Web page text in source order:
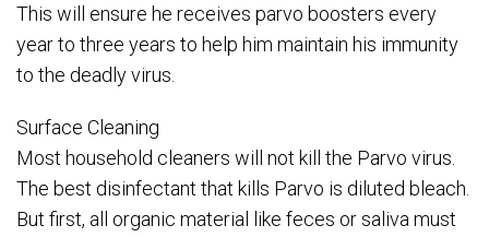
This will ensure he receives parvo boosters every
year to three years to help him maintain his immunity
to the deadly virus.
Surface Cleaning
Most household cleaners will not kill the Parvo virus.
The best disinfectant that kills Parvo is diluted bleach.
But first, all organic material like feces or saliva must